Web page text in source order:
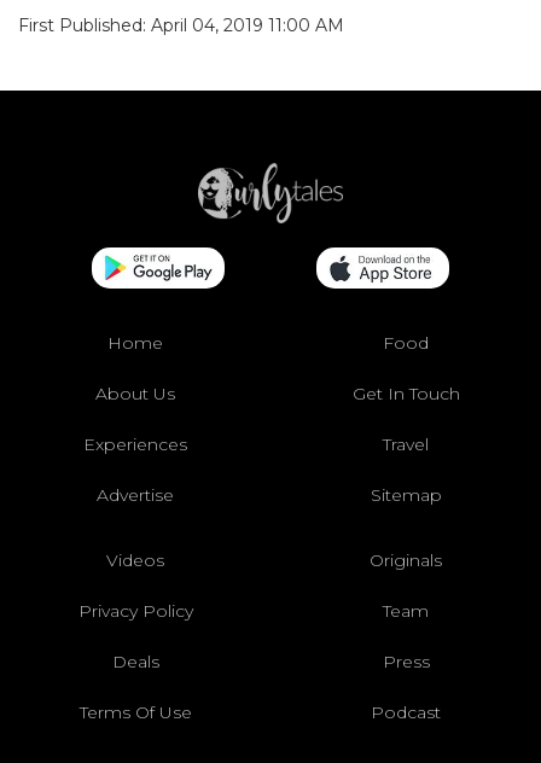
First Published: April 04, 2019 11:00 AM
Home Food
About Us Get In Touch
Experiences Travel
Advertise Sitemap
Videos Originals
Privacy Policy Team
Deals Press
Terms Of Use Podcast